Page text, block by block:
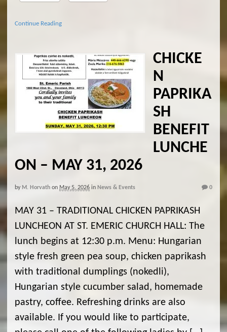
Continue Reading
CHICKE
N
PAPRIKA
SH
BENEFIT
LUNCHE
ON – MAY 31, 2026
by M. Horvath on May 5, 2026 in News & Events 0
MAY 31 – TRADITIONAL CHICKEN PAPRIKASH
LUNCHEON AT ST. EMERIC CHURCH HALL: The
lunch begins at 12:30 p.m. Menu: Hungarian
style fresh green pea soup, chicken paprikash
with traditional dumplings (nokedli),
Hungarian style cucumber salad, homemade
pastry, coffee. Refreshing drinks are also
available. If you would like to participate,